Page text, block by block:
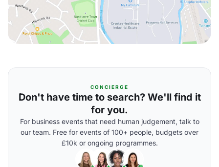
CONCIERGE
Don't have time to search? We'll find it
for you.
For business events that need human judgement, talk to
our team. Free for events of 100+ people, budgets over
£10k or ongoing programmes.